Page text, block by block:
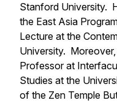
Stanford University.
the East Asia
Lecture at the
University.
Professor at
Studies at the
of the Zen Temple